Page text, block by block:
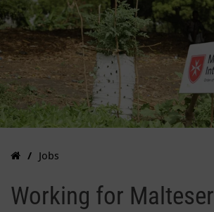
Jobs
Working for Malteser